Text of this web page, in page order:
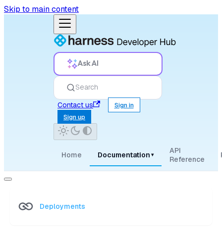
Skip to main content
Ask AI
Search
Contact us
Sign in
Sign up
Home Documentation ▾
API
Reference
Deployments